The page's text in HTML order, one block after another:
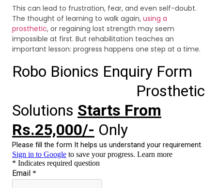
This can lead to frustration, fear, and even self-doubt.
The thought of learning to walk again, using a
prosthetic, or regaining lost strength may seem
impossible at first. But rehabilitation teaches an
important lesson: progress happens one step at a time.